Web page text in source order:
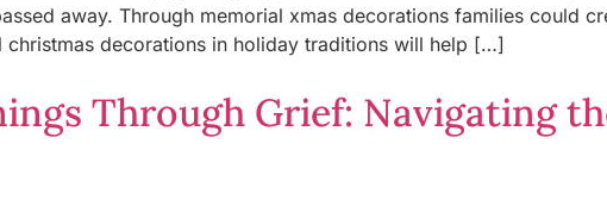
away. Through memorial xmas decorations families could
christmas decorations in holiday traditions will help […]
Through Grief: Navigating